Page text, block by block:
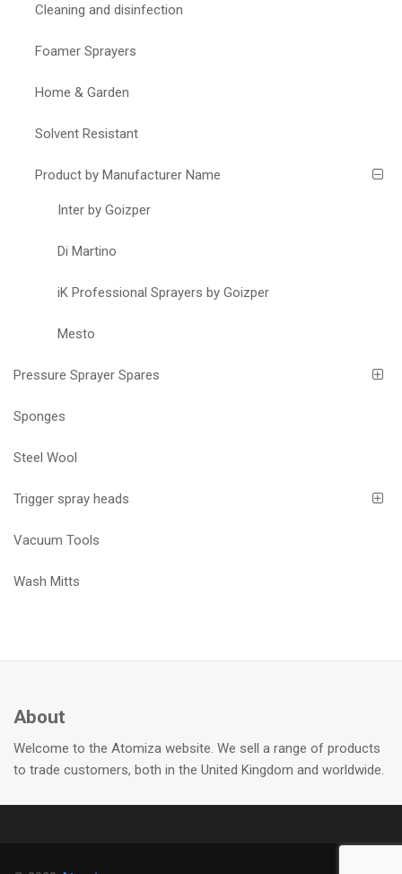
Cleaning and disinfection
Foamer Sprayers
Home & Garden
Solvent Resistant
Product by Manufacturer Name
Inter by Goizper
Di Martino
iK Professional Sprayers by Goizper
Mesto
Pressure Sprayer Spares
Sponges
Steel Wool
Trigger spray heads
Vacuum Tools
Wash Mitts
About
Welcome to the Atomiza website. We sell a range of products
to trade customers, both in the United Kingdom and worldwide.